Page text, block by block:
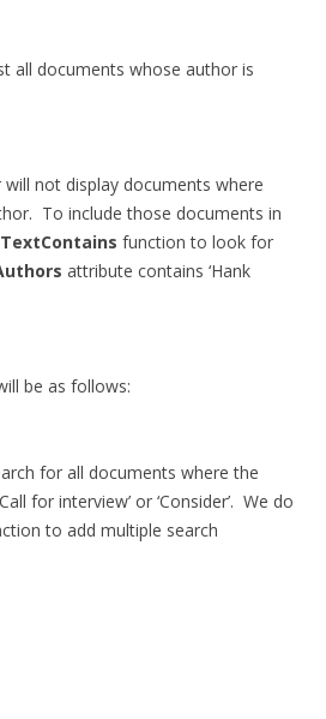
all documents whose author is
will not display documents where
To include those documents in
TextContains function to look for
attribute contains ‘Hank
be as follows:
for all documents where the
for interview’ or ‘Consider’. We do
to add multiple search